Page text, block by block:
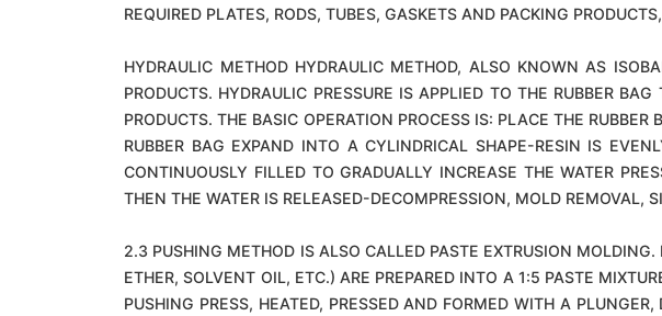
REQUIRED PLATES, RODS, TUBES, GASKETS AND PACKING
HYDRAULIC METHOD HYDRAULIC METHOD, ALSO KNOWN AS
PRODUCTS. HYDRAULIC PRESSURE IS APPLIED TO THE RUBBER
PRODUCTS. THE BASIC OPERATION PROCESS IS: PLACE THE
RUBBER BAG EXPAND INTO A CYLINDRICAL SHAPE-RESIN IS
CONTINUOUSLY FILLED TO GRADUALLY INCREASE THE WATER
THEN THE WATER IS RELEASED-DECOMPRESSION, MOLD REMOVAL,
2.3 PUSHING METHOD IS ALSO CALLED PASTE EXTRUSION
ETHER, SOLVENT OIL, ETC.) ARE PREPARED INTO A 1:5 PASTE
PUSHING PRESS, HEATED, PRESSED AND FORMED WITH A